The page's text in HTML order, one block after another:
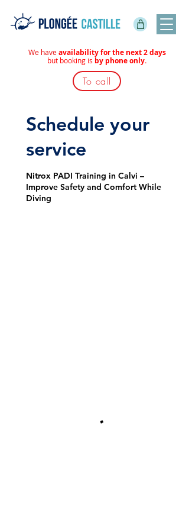
We have availability for the next 2 days
but booking is by phone only.
To call
Schedule your
service
Nitrox PADI Training in Calvi –
Improve Safety and Comfort While
Diving